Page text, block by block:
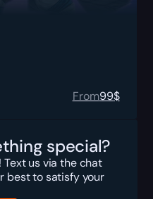
From99$
special?
Text us via the chat
best to satisfy your